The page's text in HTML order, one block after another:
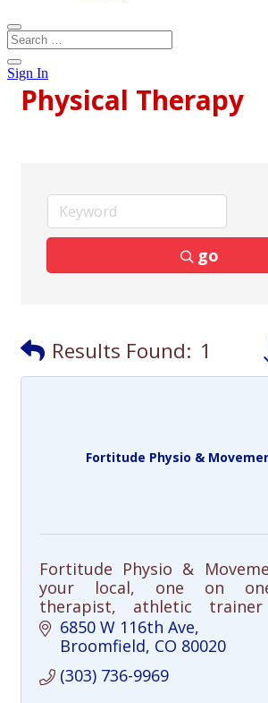
Sign In
Physical Therapy
go
Results Found: 1
Fortitude Physio &
Fortitude Physio &
your local, one on
therapist, athletic
movement professional:
therapy, dry needling,
6850 W 116th Ave
Broomfield CO 80020
(303) 736-9969